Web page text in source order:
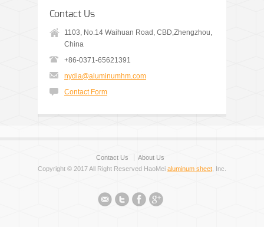
Contact Us
1103, No.14 Waihuan Road, CBD,Zhengzhou,
China
+86-0371-65621391
nydia@aluminumhm.com
Contact Form
Contact Us
About Us
Copyright © 2017 All Right Reserved HaoMei aluminum sheet , Inc.